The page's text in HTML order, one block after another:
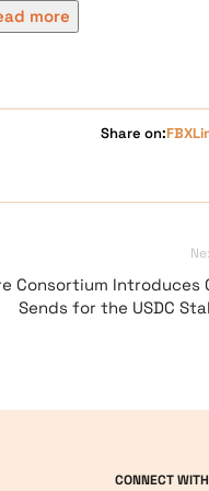
more
Share on:FBX
Consortium Introduces
Sends for the USDC
CONNECT